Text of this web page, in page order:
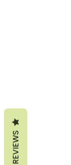
REVIEWS